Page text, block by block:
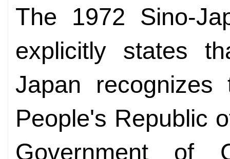
The 1972 Sino-
explicitly states
Japan
People's Republic
Government of